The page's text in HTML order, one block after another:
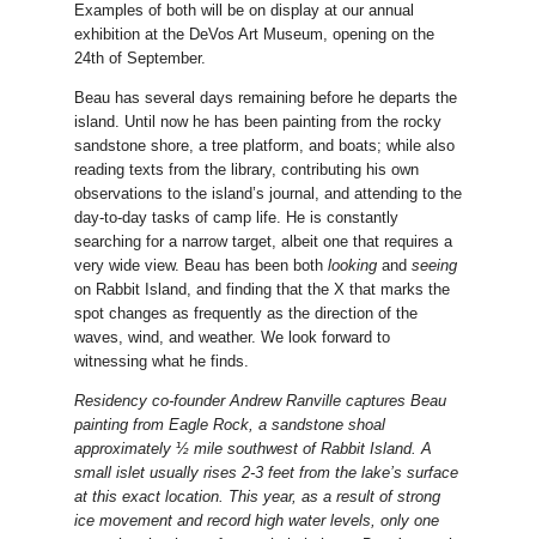
Examples of both will be on display at our annual
exhibition at the DeVos Art Museum, opening on the
24th of September.
Beau has several days remaining before he departs the
island. Until now he has been painting from the rocky
sandstone shore, a tree platform, and boats; while also
reading texts from the library, contributing his own
observations to the island’s journal, and attending to the
day-to-day tasks of camp life. He is constantly
searching for a narrow target, albeit one that requires a
very wide view. Beau has been both lookingand seeing
on Rabbit Island, and finding that the X that marks the
spot changes as frequently as the direction of the
waves, wind, and weather. We look forward to
witnessing what he finds.
Residency co-founder Andrew Ranville captures Beau
painting from Eagle Rock, a sandstone shoal
approximately ½ mile southwest of Rabbit Island. A
small islet usually rises 2-3 feet from the lake’s surface
at this exact location. This year, as a result of strong
ice movement and record high water levels, only one